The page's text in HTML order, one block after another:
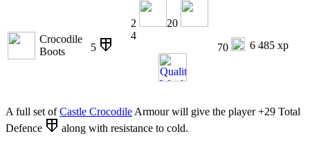
Crocodile
Boots
5
2
20
4
70
6 485 xp
A full set ofCastle CrocodileArmour will give the player +29 Total
Defence
along with resistance to cold.